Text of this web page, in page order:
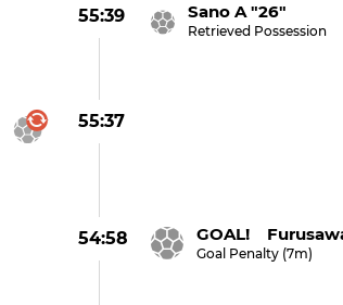
55:39 Sano A "26"
Retrieved Possession
55:37
54:58 GOAL!
Goal Penalty (7m)